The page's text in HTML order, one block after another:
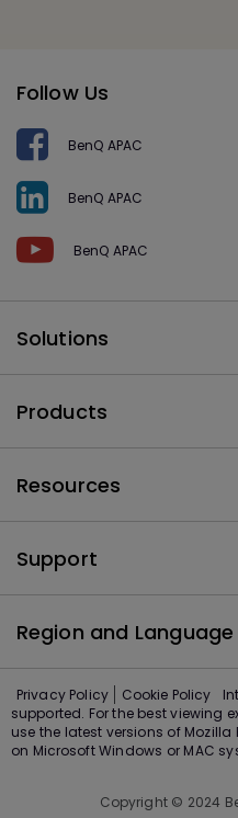
Follow Us
BenQ APAC
BenQ APAC
BenQ APAC
Solutions
Products
Resources
Support
Region and Language
Privacy Policy Cookie Policy
supported. For the best viewing
use the latest versions of Mozilla
on Microsoft Windows or MAC
Copyright © 2024